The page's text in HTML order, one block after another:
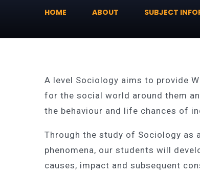
HOME ABOUT SUBJECT
A level Sociology aims to provide
for the social world around them
the behaviour and life chances of
Through the study of Sociology as
phenomena, our students will
causes, impact and subsequent